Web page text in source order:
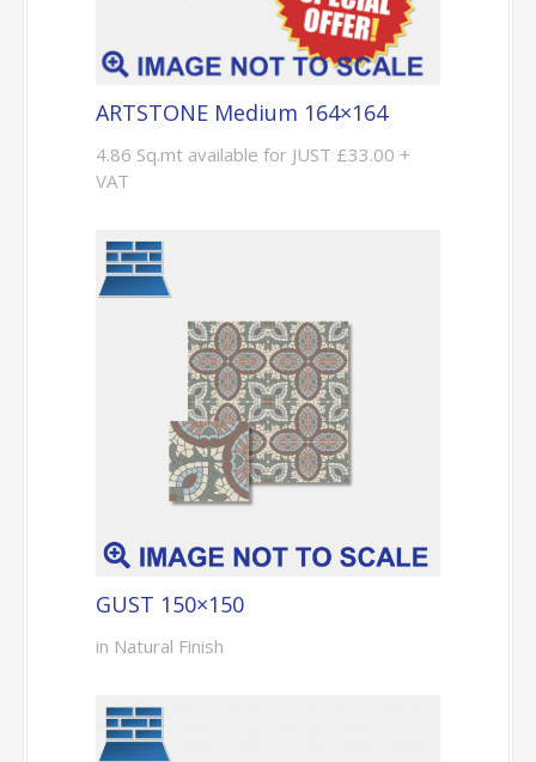
ARTSTONE Medium 164×164
4.86 Sq.mt available for JUST £33.00 +
VAT
GUST 150×150
in Natural Finish